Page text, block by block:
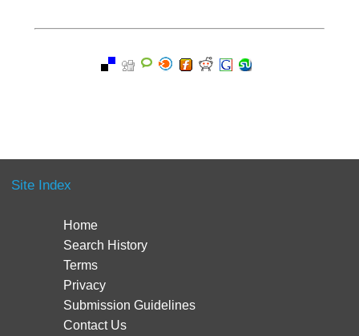
Site Index
Home
Search History
Terms
Privacy
Submission Guidelines
Contact Us